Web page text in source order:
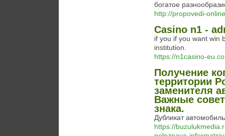
богатое
http://propovedi-
Casino n1 -
if you if you want win
institution.
https://n1casino-
Получение
территории
заменителя
Важные
знака.
Дубликат
https://